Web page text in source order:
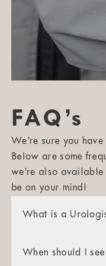
FAQ’s
We’re sure you
Below are some
we’re also
be on your mind!
What is a
and studying the
tracts of both
When should I